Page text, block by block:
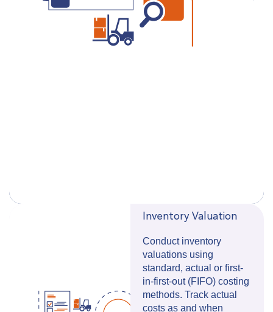
Inventory Valuation
Conduct inventory
valuations using
standard, actual or first-
in-first-out (FIFO) costing
methods. Track actual
costs as and when